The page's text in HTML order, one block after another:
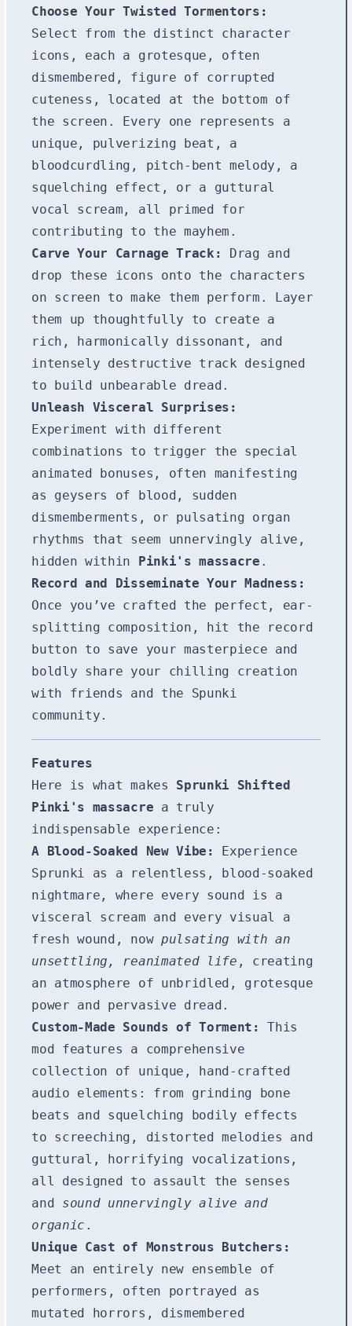
Choose Your Twisted Tormentors:
Select from the distinct character
icons, each a grotesque, often
dismembered, figure of corrupted
cuteness, located at the bottom of
the screen. Every one represents a
unique, pulverizing beat, a
bloodcurdling, pitch-bent melody, a
squelching effect, or a guttural
vocal scream, all primed for
contributing to the mayhem.
Carve Your Carnage Track:
Drag and
drop these icons onto the characters
on screen to make them perform. Layer
them up thoughtfully to create a
rich, harmonically dissonant, and
intensely destructive track designed
to build unbearable dread.
Unleash Visceral Surprises:
Experiment with different
combinations to trigger the special
animated bonuses, often manifesting
as geysers of blood, sudden
dismemberments, or pulsating organ
rhythms that seem unnervingly alive,
hidden within
Pinki's massacre .
Record and Disseminate Your Madness:
Once you’ve crafted the perfect, ear-
splitting composition, hit the record
button to save your masterpiece and
boldly share your chilling creation
with friends and the Spunki
community.
Features
Here is what makes Sprunki Shifted
Pinki's massacre a truly
indispensable experience:
A Blood-Soaked New Vibe:
Experience
Sprunki as a relentless, blood-soaked
nightmare, where every sound is a
visceral scream and every visual a
fresh wound, now pulsating with an
unsettling, reanimated life , creating
an atmosphere of unbridled, grotesque
power and pervasive dread.
Custom-Made Sounds of Torment:
This
mod features a comprehensive
collection of unique, hand-crafted
audio elements: from grinding bone
beats and squelching bodily effects
to screeching, distorted melodies and
guttural, horrifying vocalizations,
all designed to assault the senses
and sound unnervingly alive and
organic .
Unique Cast of Monstrous Butchers:
Meet an entirely new ensemble of
performers, often portrayed as
mutated horrors, dismembered